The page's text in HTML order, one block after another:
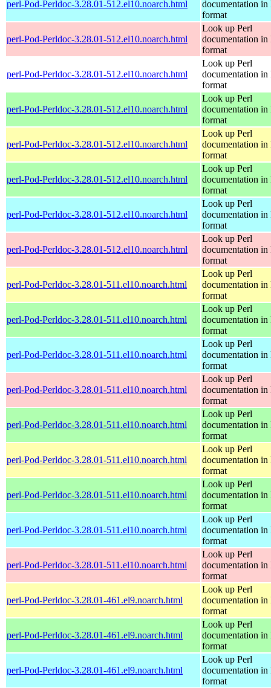
perl-Pod-Perldoc-3.28.01-512.el10.noarch.html
documentation in
format
perl-Pod-Perldoc-3.28.01-512.el10.noarch.html
Look up Perl
documentation in
format
perl-Pod-Perldoc-3.28.01-512.el10.noarch.html
Look up Perl
documentation in
format
perl-Pod-Perldoc-3.28.01-512.el10.noarch.html
Look up Perl
documentation in
format
perl-Pod-Perldoc-3.28.01-512.el10.noarch.html
Look up Perl
documentation in
format
perl-Pod-Perldoc-3.28.01-512.el10.noarch.html
Look up Perl
documentation in
format
perl-Pod-Perldoc-3.28.01-512.el10.noarch.html
Look up Perl
documentation in
format
perl-Pod-Perldoc-3.28.01-512.el10.noarch.html
Look up Perl
documentation in
format
perl-Pod-Perldoc-3.28.01-511.el10.noarch.html
Look up Perl
documentation in
format
perl-Pod-Perldoc-3.28.01-511.el10.noarch.html
Look up Perl
documentation in
format
perl-Pod-Perldoc-3.28.01-511.el10.noarch.html
Look up Perl
documentation in
format
perl-Pod-Perldoc-3.28.01-511.el10.noarch.html
Look up Perl
documentation in
format
perl-Pod-Perldoc-3.28.01-511.el10.noarch.html
Look up Perl
documentation in
format
perl-Pod-Perldoc-3.28.01-511.el10.noarch.html
Look up Perl
documentation in
format
perl-Pod-Perldoc-3.28.01-511.el10.noarch.html
Look up Perl
documentation in
format
perl-Pod-Perldoc-3.28.01-511.el10.noarch.html
Look up Perl
documentation in
format
perl-Pod-Perldoc-3.28.01-511.el10.noarch.html
Look up Perl
documentation in
format
perl-Pod-Perldoc-3.28.01-461.el9.noarch.html
Look up Perl
documentation in
format
perl-Pod-Perldoc-3.28.01-461.el9.noarch.html
Look up Perl
documentation in
format
perl-Pod-Perldoc-3.28.01-461.el9.noarch.html
Look up Perl
documentation in
format